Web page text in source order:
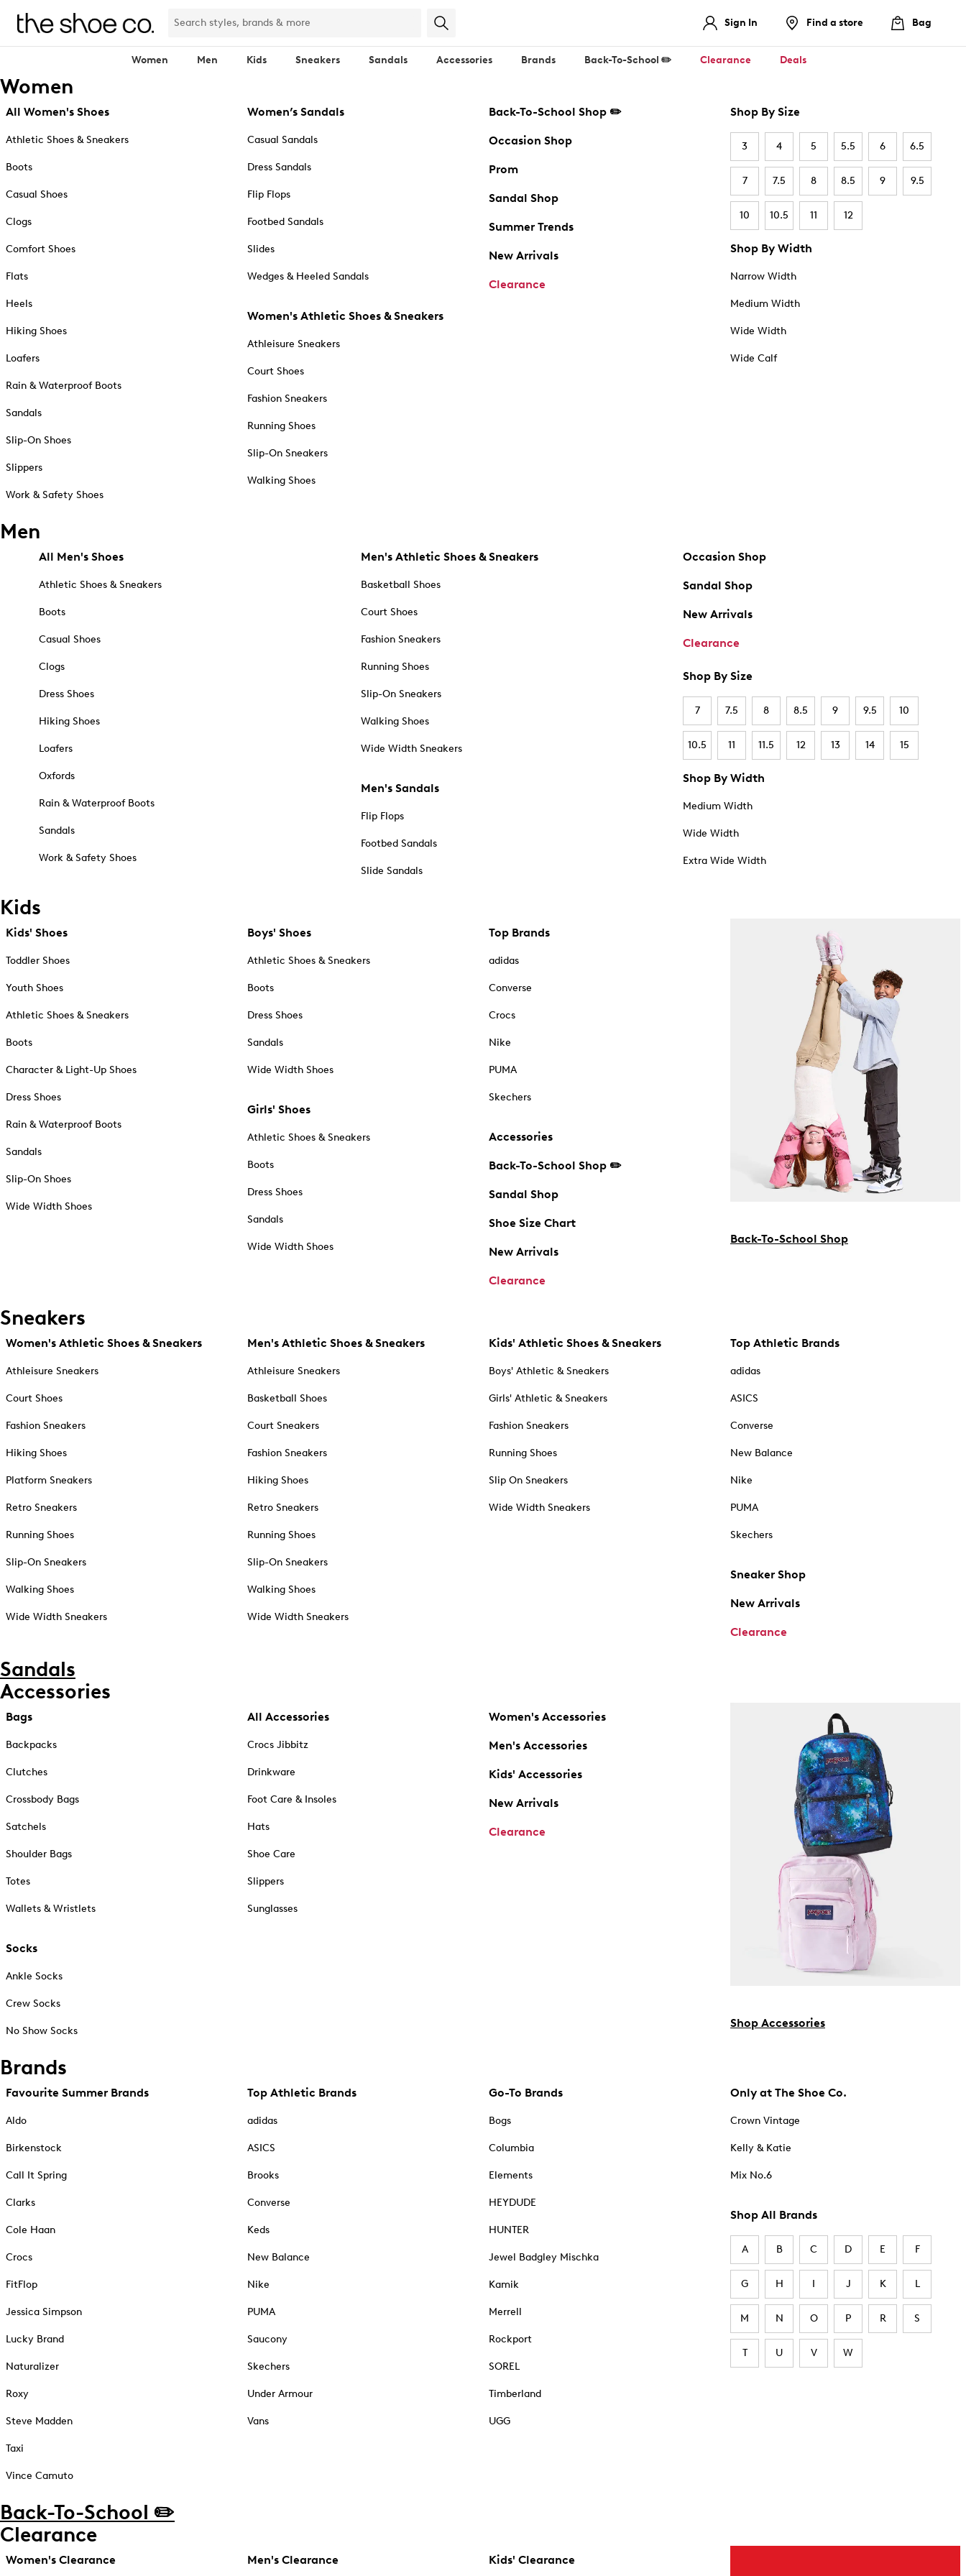
Sign In Find a store Bag
Women Men Kids Sneakers Sandals Accessories Brands Back-To-School ✏️ Clearance Deals
Women
All Women's Shoes
Athletic Shoes & Sneakers
Boots
Casual Shoes
Clogs
Comfort Shoes
Flats
Heels
Hiking Shoes
Loafers
Rain & Waterproof Boots
Sandals
Slip-On Shoes
Slippers
Work & Safety Shoes
Women’s Sandals
Casual Sandals
Dress Sandals
Flip Flops
Footbed Sandals
Slides
Wedges & Heeled Sandals
Women's Athletic Shoes & Sneakers
Athleisure Sneakers
Court Shoes
Fashion Sneakers
Running Shoes
Slip-On Sneakers
Walking Shoes
Back-To-School Shop ✏️
Occasion Shop
Prom
Sandal Shop
Summer Trends
New Arrivals
Clearance
Shop By Size
3 4 5 5.5 6 6.5
7 7.5 8 8.5 9 9.5
10 10.5 11 12
Shop By Width
Narrow Width
Medium Width
Wide Width
Wide Calf
Men
All Men's Shoes
Athletic Shoes & Sneakers
Boots
Casual Shoes
Clogs
Dress Shoes
Hiking Shoes
Loafers
Oxfords
Rain & Waterproof Boots
Sandals
Work & Safety Shoes
Men's Athletic Shoes & Sneakers
Basketball Shoes
Court Shoes
Fashion Sneakers
Running Shoes
Slip-On Sneakers
Walking Shoes
Wide Width Sneakers
Men's Sandals
Flip Flops
Footbed Sandals
Slide Sandals
Occasion Shop
Sandal Shop
New Arrivals
Clearance
Shop By Size
7 7.5 8 8.5 9 9.5 10
10.5 11 11.5 12 13 14 15
Shop By Width
Medium Width
Wide Width
Extra Wide Width
Kids
Kids' Shoes
Toddler Shoes
Youth Shoes
Athletic Shoes & Sneakers
Boots
Character & Light-Up Shoes
Dress Shoes
Rain & Waterproof Boots
Sandals
Slip-On Shoes
Wide Width Shoes
Boys' Shoes
Athletic Shoes & Sneakers
Boots
Dress Shoes
Sandals
Wide Width Shoes
Girls' Shoes
Athletic Shoes & Sneakers
Boots
Dress Shoes
Sandals
Wide Width Shoes
Top Brands
adidas
Converse
Crocs
Nike
PUMA
Skechers
Accessories
Back-To-School Shop ✏️
Sandal Shop
Shoe Size Chart
New Arrivals
Clearance
Back-To-School Shop
Sneakers
Women's Athletic Shoes & Sneakers
Athleisure Sneakers
Court Shoes
Fashion Sneakers
Hiking Shoes
Platform Sneakers
Retro Sneakers
Running Shoes
Slip-On Sneakers
Walking Shoes
Wide Width Sneakers
Men's Athletic Shoes & Sneakers
Athleisure Sneakers
Basketball Shoes
Court Sneakers
Fashion Sneakers
Hiking Shoes
Retro Sneakers
Running Shoes
Slip-On Sneakers
Walking Shoes
Wide Width Sneakers
Kids' Athletic Shoes & Sneakers
Boys' Athletic & Sneakers
Girls' Athletic & Sneakers
Fashion Sneakers
Running Shoes
Slip On Sneakers
Wide Width Sneakers
Top Athletic Brands
adidas
ASICS
Converse
New Balance
Nike
PUMA
Skechers
Sneaker Shop
New Arrivals
Clearance
Sandals
Accessories
Bags
Backpacks
Clutches
Crossbody Bags
Satchels
Shoulder Bags
Totes
Wallets & Wristlets
Socks
Ankle Socks
Crew Socks
No Show Socks
All Accessories
Crocs Jibbitz
Drinkware
Foot Care & Insoles
Hats
Shoe Care
Slippers
Sunglasses
Women's Accessories
Men's Accessories
Kids' Accessories
New Arrivals
Clearance
Shop Accessories
Brands
Favourite Summer Brands
Aldo
Birkenstock
Call It Spring
Clarks
Cole Haan
Crocs
FitFlop
Jessica Simpson
Lucky Brand
Naturalizer
Roxy
Steve Madden
Taxi
Vince Camuto
Top Athletic Brands
adidas
ASICS
Brooks
Converse
Keds
New Balance
Nike
PUMA
Saucony
Skechers
Under Armour
Vans
Go-To Brands
Bogs
Columbia
Elements
HEYDUDE
HUNTER
Jewel Badgley Mischka
Kamik
Merrell
Rockport
SOREL
Timberland
UGG
Only at The Shoe Co.
Crown Vintage
Kelly & Katie
Mix No.6
Shop All Brands
A B C D E F
G H I J K L
M N O P R S
T U V W
Back-To-School ✏️
Clearance
Women's Clearance Men's Clearance Kids' Clearance